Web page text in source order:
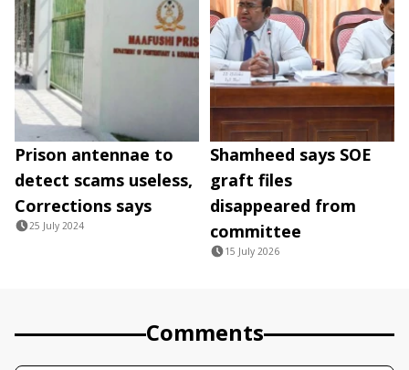
Prison antennae to
detect scams useless,
Corrections says
25 July 2024
Shamheed says SOE
graft files
disappeared from
committee
15 July 2026
Comments